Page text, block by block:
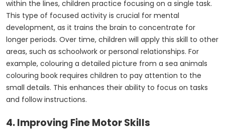
within the lines, children practice focusing on a single task.
This type of focused activity is crucial for mental
development, as it trains the brain to concentrate for
longer periods. Over time, children will apply this skill to other
areas, such as schoolwork or personal relationships. For
example, colouring a detailed picture from a sea animals
colouring book requires children to pay attention to the
small details. This enhances their ability to focus on tasks
and follow instructions.
4. Improving Fine Motor Skills